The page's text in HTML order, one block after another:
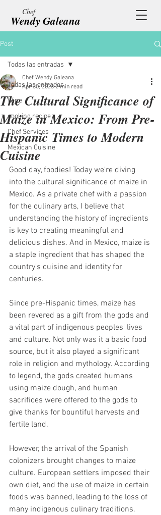
Chef
Wendy Galeana
Post
Todas las entradas
Wine
cooking recipe
Chef Services
Mexican Cuisine
Todas las entradas
The Cultural Significance of
Maize in Mexico: From Pre-
Hispanic Times to Modern
Cuisine
Chef Wendy Galeana
Apr 30, 2023 2 min read
Good day, foodies! Today we're diving
into the cultural significance of maize in
Mexico. As a private chef with a passion
for the culinary arts, I believe that
understanding the history of ingredients
is key to creating meaningful and
delicious dishes. And in Mexico, maize is
a staple ingredient that has shaped the
country's cuisine and identity for
centuries.
Since pre-Hispanic times, maize has
been revered as a gift from the gods and
a vital part of indigenous peoples' lives
and culture. Not only was it a basic food
source, but it also played a significant
role in religion and mythology. According
to legend, the gods created humans
using maize dough, and human
sacrifices were offered to the gods to
give thanks for bountiful harvests and
fertile land.
However, the arrival of the Spanish
colonizers brought changes to maize
culture. European settlers imposed their
own diet, and the use of maize in certain
foods was banned, leading to the loss of
many indigenous culinary traditions.